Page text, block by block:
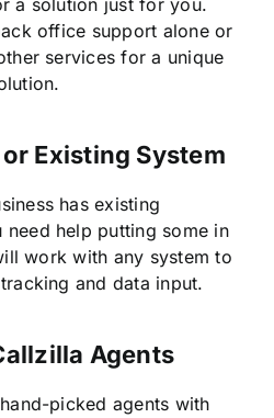
a solution just for you.
office support alone or
services for a unique
Existing System
has existing
need help putting some in
work with any system to
and data input.
Agents
picked agents with